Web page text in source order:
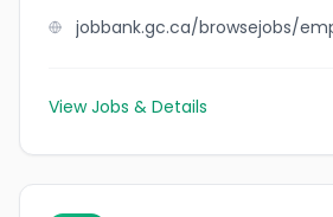
View Jobs & Details